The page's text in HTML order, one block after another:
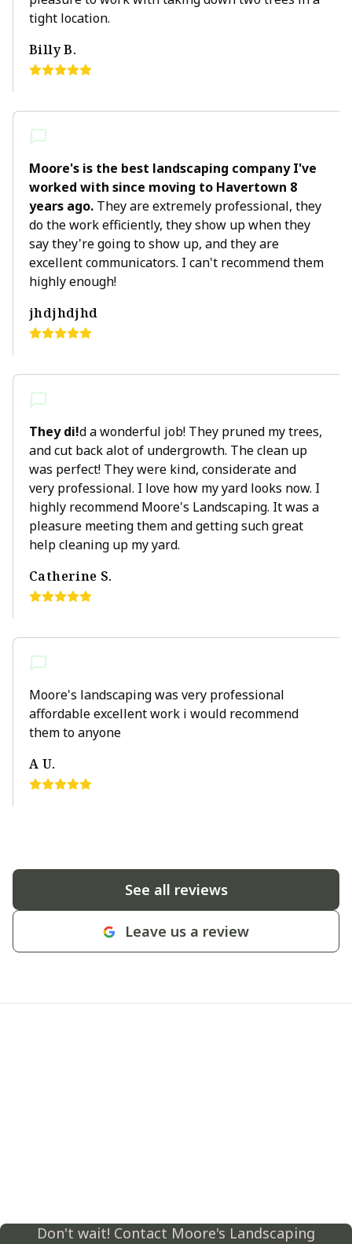
tight location.
Billy B.
Moore's is the best landscaping company I've
worked with since moving to Havertown 8
years ago. They are extremely professional, they
do the work efficiently, they show up when they
say they're going to show up, and they are
excellent communicators. I can't recommend them
highly enough!
jhdjhdjhd
They di!d a wonderful job! They pruned my trees,
and cut back alot of undergrowth. The clean up
was perfect! They were kind, considerate and
very professional. I love how my yard looks now. I
highly recommend Moore's Landscaping. It was a
pleasure meeting them and getting such great
help cleaning up my yard.
Catherine S.
Moore's landscaping was very professional
affordable excellent work i would recommend
them to anyone
A U.
See all reviews
Leave us a review
Don't wait! Contact Moore's Landscaping